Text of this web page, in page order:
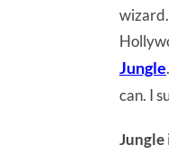
Jungle
can. I
Jungle